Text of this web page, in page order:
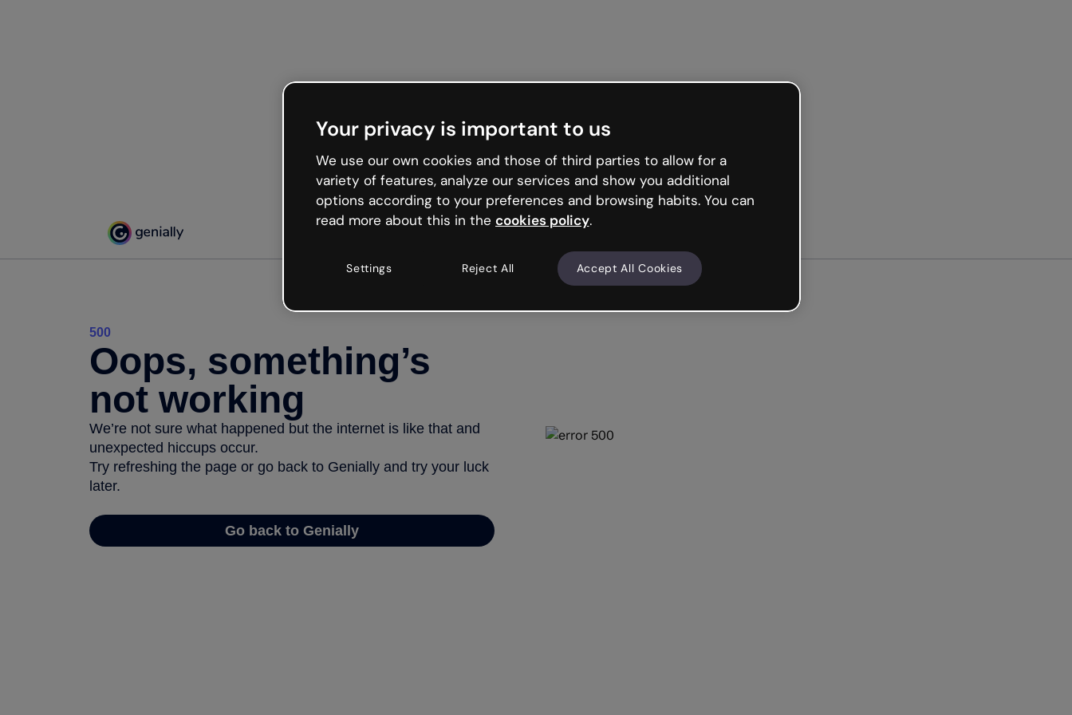
500
Oops, something’s
not working
We’re not sure what happened but the internet is like that and
unexpected hiccups occur.
Try refreshing the page or go back to Genially and try your luck
later.
Go back to Genially
Your privacy is important to us
We use our own cookies and those of third parties to allow for a
variety of features, analyze our services and show you additional
options according to your preferences and browsing habits. You can
read more about this in the cookies policy.
Settings Reject All Accept All Cookies